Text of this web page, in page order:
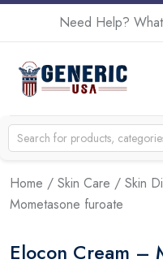
Need Help?
Home / Skin Care / Skin
Mometasone furoate
Elocon Cream –